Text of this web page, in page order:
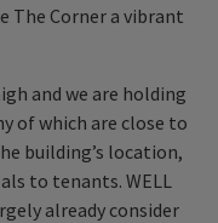
The Corner a vibrant
and we are holding
of which are close to
building’s location,
to tenants. WELL
already consider